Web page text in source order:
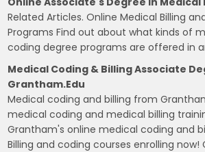
Related Articles. Online Medical Billing
Programs Find out about what kinds of
coding degree programs are offered in
Medical Coding & Billing Associate
Grantham.edu
Medical coding and billing from
medical coding and medical billing
Grantham's online medical coding and
Billing and coding courses enrolling